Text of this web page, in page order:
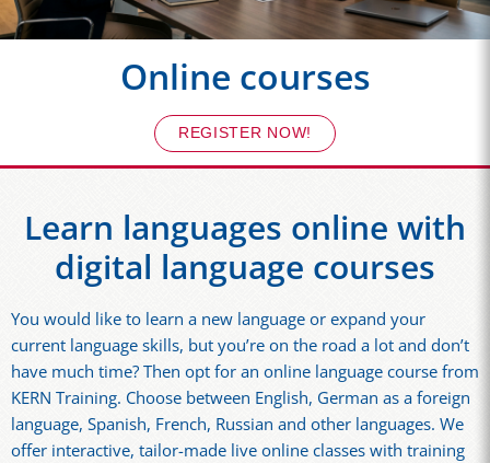
Online courses
REGISTER NOW!
Learn languages online with
digital language courses
You would like to learn a new language or expand your
current language skills, but you’re on the road a lot and don’t
have much time? Then opt for an online language course from
KERN Training. Choose between English, German as a foreign
language, Spanish, French, Russian and other languages. We
offer interactive, tailor-made live online classes with training